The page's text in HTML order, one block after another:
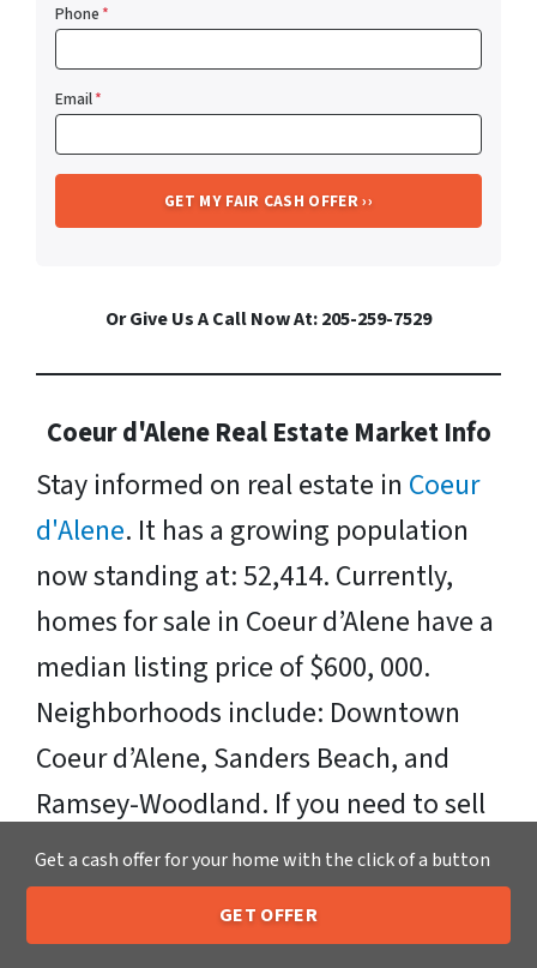
Phone*
Email*
Or Give Us A Call Now At: 205-259-7529
Coeur d'Alene Real Estate Market Info
Stay informed on real estate in Coeur
d'Alene. It has a growing population
now standing at: 52,414. Currently,
homes for sale in Coeur d’Alene have a
median listing price of $600, 000.
Neighborhoods include: Downtown
Coeur d’Alene, Sanders Beach, and
Ramsey-Woodland. If you need to sell
your house fast in Coeur d'Alene, we
can make you a fair offer, pay cash for
houses in Coeur d'Alene, ID, and make
Call or Text Us 205-259-7529
Get a cash offer for your home with the click of a button
GET OFFER